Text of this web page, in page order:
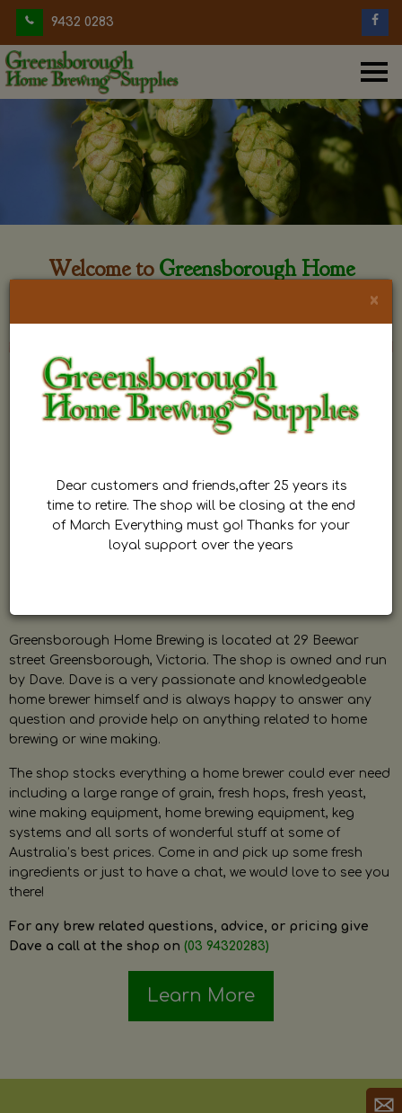
9432 0283
Welcome to Greensborough Home
Greensborough Home Brewing is located at 29 Beewar
street Greensborough, Victoria. The shop is owned and run
by Dave. Dave is a very passionate and knowledgeable
home brewer himself and is always happy to answer any
question and provide help on anything related to home
brewing or wine making.
The shop stocks everything a home brewer could ever need
including a large range of grain, fresh hops, fresh yeast,
wine making equipment, home brewing equipment, keg
systems and all sorts of wonderful stuff at some of
Australia’s best prices. Come in and pick up some fresh
ingredients or just to have a chat, we would love to see you
there!
For any brew related questions, advice, or pricing give
Dave a call at the shop on (03 94320283)
Learn More
×
Dear customers and friends,after 25 years its
time to retire. The shop will be closing at the end
of March Everything must go! Thanks for your
loyal support over the years